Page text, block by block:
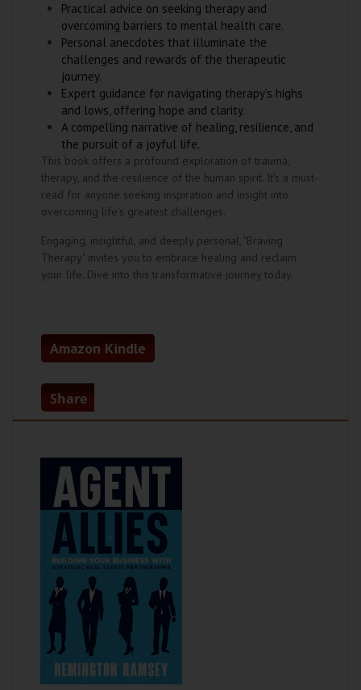
Practical advice on seeking therapy and
overcoming barriers to mental health care.
Personal anecdotes that illuminate the
challenges and rewards of the therapeutic
journey.
Expert guidance for navigating therapy's highs
and lows, offering hope and clarity.
A compelling narrative of healing, resilience, and
the pursuit of a joyful life.
This book offers a profound exploration of trauma,
therapy, and the resilience of the human spirit. It's a must-
read for anyone seeking inspiration and insight into
overcoming life's greatest challenges.
Engaging, insightful, and deeply personal, "Braving
Therapy" invites you to embrace healing and reclaim
your life. Dive into this transformative journey today.
Amazon Kindle
Share